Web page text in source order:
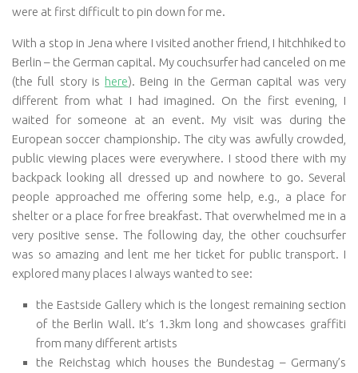
were at first difficult to pin down for me.
With a stop in Jena where I visited another friend, I hitchhiked to
Berlin – the German capital. My couchsurfer had canceled on me
(the full story is here). Being in the German capital was very
different from what I had imagined. On the first evening, I
waited for someone at an event. My visit was during the
European soccer championship. The city was awfully crowded,
public viewing places were everywhere. I stood there with my
backpack looking all dressed up and nowhere to go. Several
people approached me offering some help, e.g., a place for
shelter or a place for free breakfast. That overwhelmed me in a
very positive sense. The following day, the other couchsurfer
was so amazing and lent me her ticket for public transport. I
explored many places I always wanted to see:
the Eastside Gallery which is the longest remaining section
of the Berlin Wall. It’s 1.3km long and showcases graffiti
from many different artists
the Reichstag which houses the Bundestag – Germany’s